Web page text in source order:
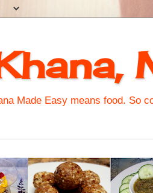
Made Easy means food. So